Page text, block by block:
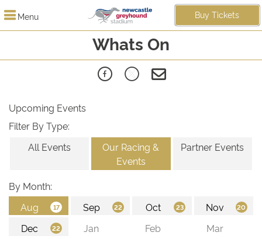
Menu Buy Tickets
Whats On
Upcoming Events
Filter By Type:
All Events
Our Racing &
Events
Partner Events
By Month: